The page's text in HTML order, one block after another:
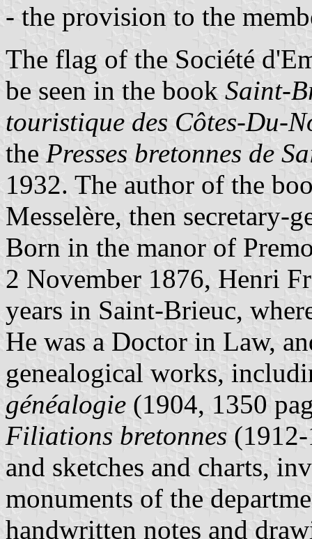
- the provision to the
The flag of the Société
be seen in the book Saint-
touristique des Côtes-Du-
the Presses bretonnes de
1932. The author of the
Messelère, then secretary-
Born in the manor of
2 November 1876, Henri
years in Saint-Brieuc,
He was a Doctor in Law,
genealogical works,
généalogie (1904, 1350
Filiations bretonnes
and sketches and charts,
monuments of the
handwritten notes and